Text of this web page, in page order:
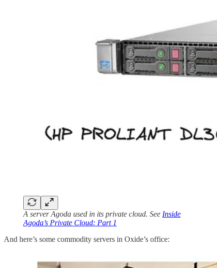
A server Agoda used in its private cloud. See Inside
Agoda’s Private Cloud: Part 1
And here’s some commodity servers in Oxide’s office: